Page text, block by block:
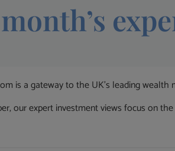
is a gateway to the UK’s leading
our expert investment views focus on